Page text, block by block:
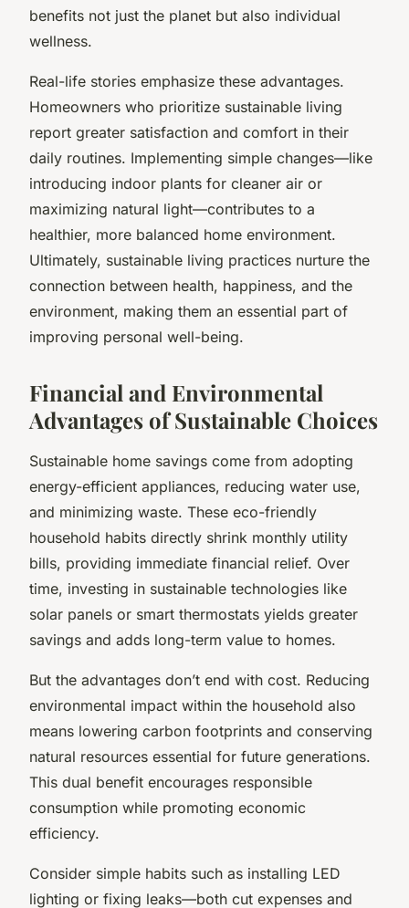
benefits not just the planet but also individual
wellness.
Real-life stories emphasize these advantages.
Homeowners who prioritize sustainable living
report greater satisfaction and comfort in their
daily routines. Implementing simple changes—like
introducing indoor plants for cleaner air or
maximizing natural light—contributes to a
healthier, more balanced home environment.
Ultimately, sustainable living practices nurture the
connection between health, happiness, and the
environment, making them an essential part of
improving personal well-being.
Financial and Environmental
Advantages of Sustainable Choices
Sustainable home savings come from adopting
energy-efficient appliances, reducing water use,
and minimizing waste. These eco-friendly
household habits directly shrink monthly utility
bills, providing immediate financial relief. Over
time, investing in sustainable technologies like
solar panels or smart thermostats yields greater
savings and adds long-term value to homes.
But the advantages don’t end with cost. Reducing
environmental impact within the household also
means lowering carbon footprints and conserving
natural resources essential for future generations.
This dual benefit encourages responsible
consumption while promoting economic
efficiency.
Consider simple habits such as installing LED
lighting or fixing leaks—both cut expenses and